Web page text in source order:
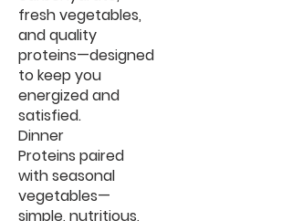
fresh vegetables,
and quality
proteins—designed
to keep you
energized and
satisfied.
Dinner
Proteins paired
with seasonal
vegetables—
simple, nutritious,